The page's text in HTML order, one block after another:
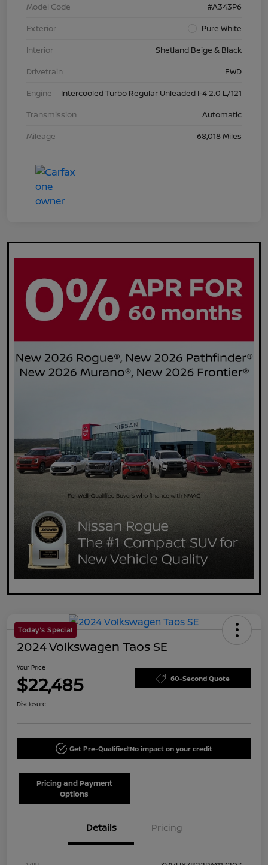
Model Code
#A343P6
Exterior
Pure White
Interior
Shetland Beige & Black
Drivetrain
FWD
Engine
Intercooled Turbo Regular Unleaded I-4 2.0 L/121
Transmission
Automatic
Mileage
68,018 Miles
Today's Special
2024 Volkswagen Taos SE
Your Price
$22,485 60-Second Quote
Disclosure
Get Pre-Qualified!No impact on your credit
Pricing and Payment
Options
Details Pricing